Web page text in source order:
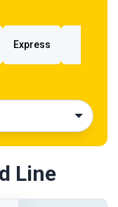
Express
Line